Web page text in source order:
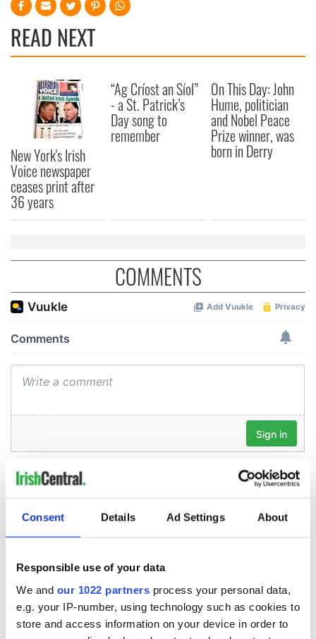
Consent Details Ad Settings About
Responsible use of your data
We and our 1022 partners process your personal data,
e.g. your IP-number, using technology such as cookies to
store and access information on your device in order to
READ NEXT
New York's Irish
Voice newspaper
ceases print after
36 years
“Ag Críost an Síol”
- a St. Patrick’s
Day song to
remember
On This Day: John
Hume, politician
and Nobel Peace
Prize winner, was
born in Derry
COMMENTS